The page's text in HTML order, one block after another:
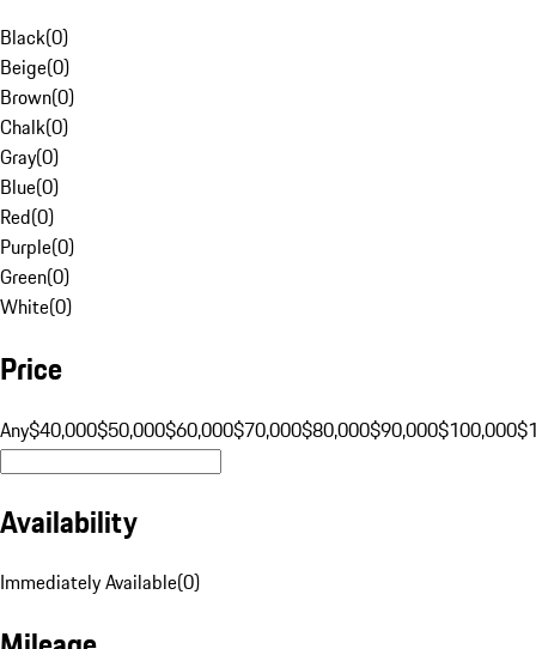
Black(0)
Beige(0)
Brown(0)
Chalk(0)
Gray(0)
Blue(0)
Red(0)
Purple(0)
Green(0)
White(0)
Price
Any$40,000$50,000$60,000$70,000$80,000$90,000$100,000
Availability
Immediately Available(0)